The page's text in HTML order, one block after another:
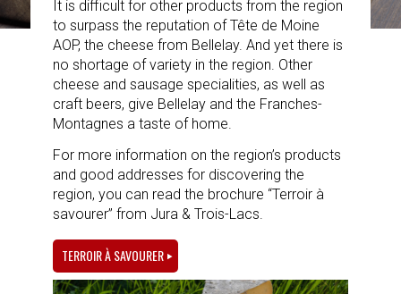
It is difficult for other products from the region
to surpass the reputation of Tête de Moine
AOP, the cheese from Bellelay. And yet there is
no shortage of variety in the region. Other
cheese and sausage specialities, as well as
craft beers, give Bellelay and the Franches-
Montagnes a taste of home.
For more information on the region’s products
and good addresses for discovering the
region, you can read the brochure “Terroir à
savourer” from Jura & Trois-Lacs.
TERROIR À SAVOURER